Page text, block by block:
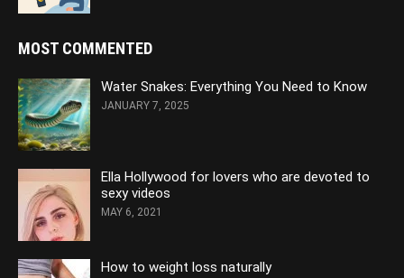
MOST COMMENTED
Water Snakes: Everything You Need to Know
JANUARY 7, 2025
Ella Hollywood for lovers who are devoted to
sexy videos
MAY 6, 2021
How to weight loss naturally